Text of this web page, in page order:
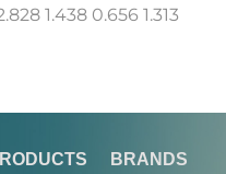
1.438 0.656 1.313
BRANDS